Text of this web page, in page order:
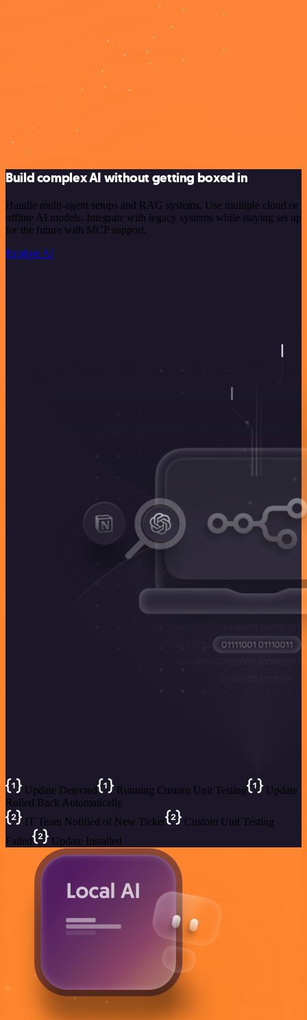
Build complex AI without getting boxed in
Handle multi-agent setups and RAG systems. Use multiple cloud or
offline AI models. Integrate with legacy systems while staying set up
for the future with MCP support.
Explore AI
Update Detected Running Custom Unit Testing
Update
Rolled Back Automatically
IT Team Notified of New Ticket
Custom Unit Testing
Failed
Update Installed